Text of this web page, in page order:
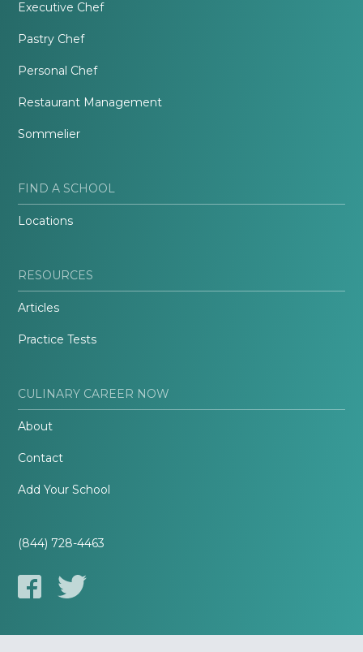
Executive Chef
Pastry Chef
Personal Chef
Restaurant Management
Sommelier
FIND A SCHOOL
Locations
RESOURCES
Articles
Practice Tests
CULINARY CAREER NOW
About
Contact
Add Your School
(844) 728-4463